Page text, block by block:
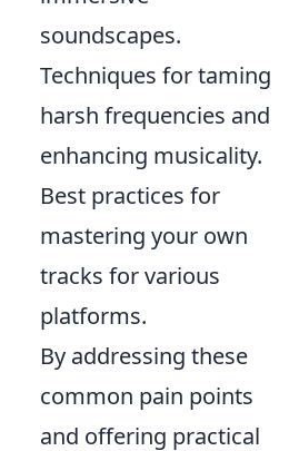
soundscapes.
Techniques for taming
harsh frequencies and
enhancing musicality.
Best practices for
mastering your own
tracks for various
platforms.
By addressing these
common pain points
and offering practical